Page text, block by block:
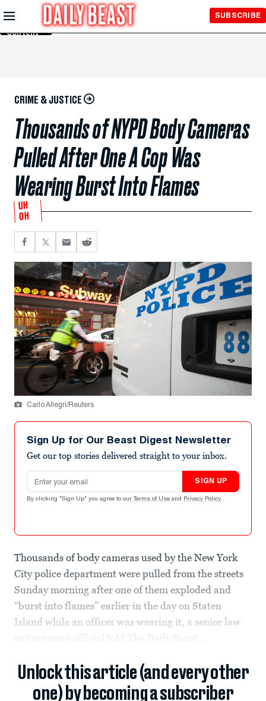
Skip to
Main
Content
SUBSCRIBE
CRIME & JUSTICE
Thousands of NYPD Body Cameras
Pulled After One A Cop Was
Wearing Burst Into Flames
UH
OH
Carlo Allegri/Reuters
Sign Up for Our Beast Digest Newsletter
Get our top stories delivered straight to your inbox.
Email address
SIGN UP
By clicking "Sign Up" you agree to our Terms of Use and Privacy Policy .
Thousands of body cameras used by the New York
City police department were pulled from the streets
Sunday morning after one of them exploded and
“burst into flames” earlier in the day on Staten
Island while an officer was wearing it, a senior law
enforcement official told The Daily Beast....
Unlock this article (and every other
one) by becoming a subscriber